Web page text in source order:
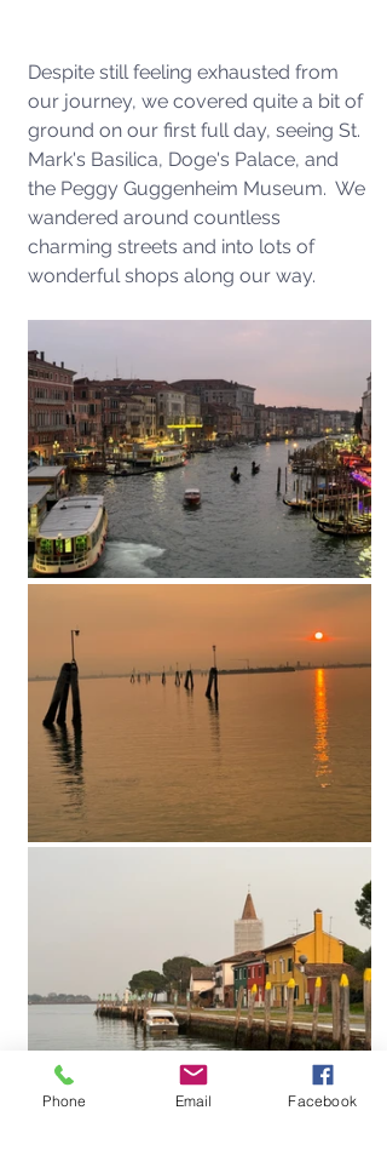
Despite still feeling exhausted from
our journey, we covered quite a bit of
ground on our first full day, seeing St.
Mark's Basilica, Doge's Palace, and
the Peggy Guggenheim Museum.  We
wandered around countless
charming streets and into lots of
wonderful shops along our way.
Phone Email Facebook